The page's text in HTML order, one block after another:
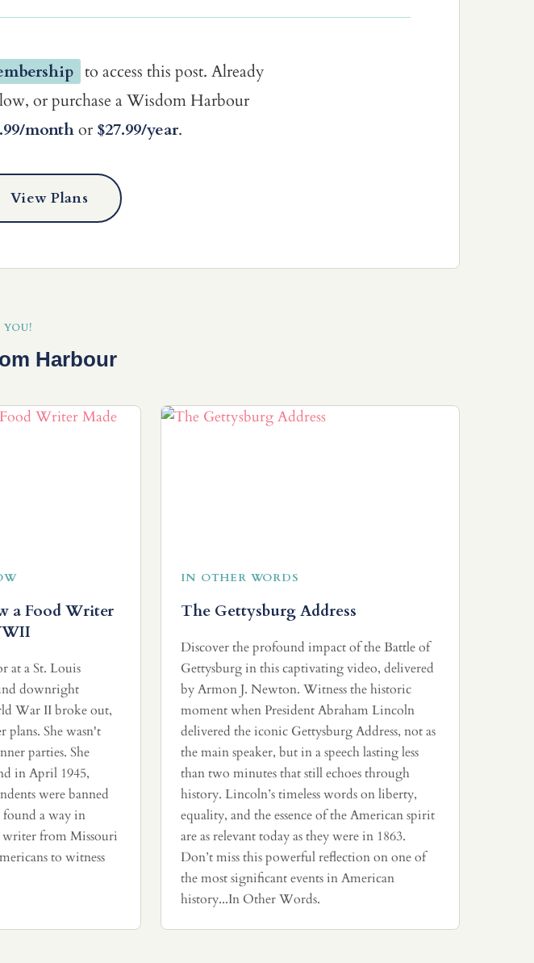
to access this post. Already
or purchase a Wisdom Harbour
monthor $27.99/year.
View Plans
YOU!
Harbour
a Food Writer
at a St. Louis
downright
War II broke out,
She wasn't
parties. She
in April 1945,
were banned
a way in
from Missouri
to witness
IN OTHER WORDS
The Gettysburg Address
Discover the profound impact of the Battle of
Gettysburg in this captivating video, delivered
by Armon J. Newton. Witness the historic
moment when President Abraham Lincoln
delivered the iconic Gettysburg Address, not as
the main speaker, but in a speech lasting less
than two minutes that still echoes through
history. Lincoln’s timeless words on liberty,
equality, and the essence of the American spirit
are as relevant today as they were in 1863.
Don’t miss this powerful reflection on one of
the most significant events in American
history...In Other Words.